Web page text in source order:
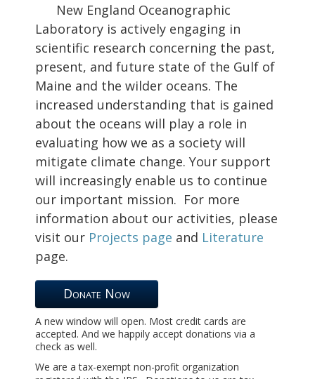
New England Oceanographic
Laboratory is actively engaging in
scientific research concerning the past,
present, and future state of the Gulf of
Maine and the wilder oceans. The
increased understanding that is gained
about the oceans will play a role in
evaluating how we as a society will
mitigate climate change. Your support
will increasingly enable us to continue
our important mission. For more
information about our activities, please
visit our Projects page and Literature
page.
Donate Now
A new window will open. Most credit cards are
accepted. And we happily accept donations via a
check as well.
We are a tax-exempt non-profit organization